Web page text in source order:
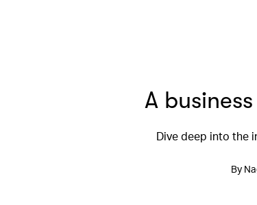
A
Dive deep into the
By